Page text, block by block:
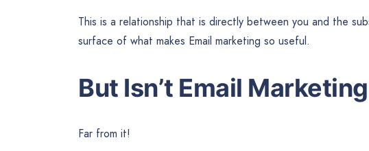
This is a relationship that is directly between you and the
surface of what makes Email marketing so useful.
But Isn’t Email
Far from it!